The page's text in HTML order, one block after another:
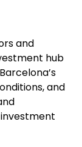
and
hub
and